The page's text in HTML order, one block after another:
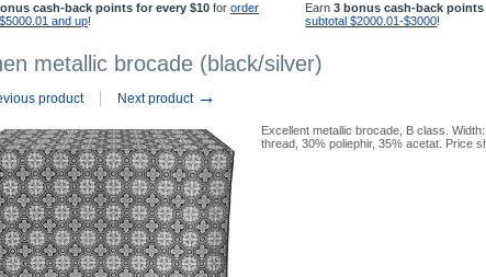
cash-back points for every $10 for order
and up!
Earn3 bonus cash-back points
subtotal $2000.01-$3000!
metallic brocade (black/silver)
product Next product →
Excellent metallic brocade, B class.
thread, 30% poliephir, 35% acetat. Price